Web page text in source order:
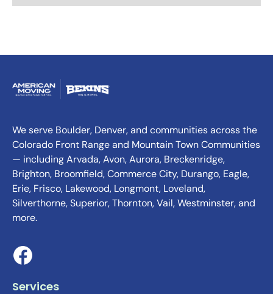
We serve Boulder, Denver, and communities across the
Colorado Front Range and Mountain Town Communities
— including Arvada, Avon, Aurora, Breckenridge,
Brighton, Broomfield, Commerce City, Durango, Eagle,
Erie, Frisco, Lakewood, Longmont, Loveland,
Silverthorne, Superior, Thornton, Vail, Westminster, and
more.
Services